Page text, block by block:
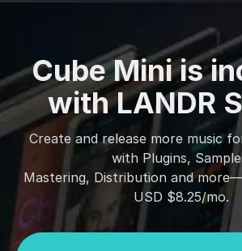
Cube Mini is
with LANDR
Create and release more music
with Plugins,
Mastering, Distribution and
USD $8.25/mo.